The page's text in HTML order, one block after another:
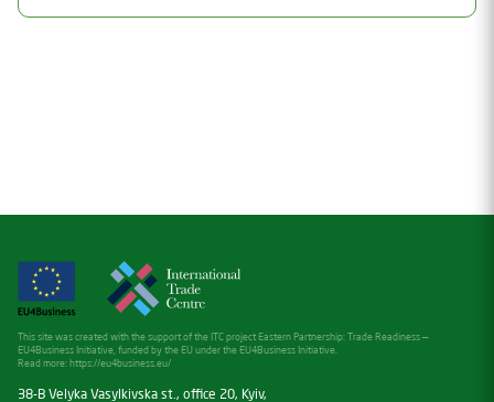
38-B Velyka Vasylkivska st., office 20, Kyiv,
This site was created with the support of the ITC project Eastern Partnership: Trade Readiness —
EU4Business Initiative, funded by the EU under the EU4Business Initiative.
Read more: https://eu4business.eu/